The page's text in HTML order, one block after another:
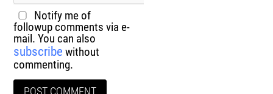
Notify me of
followup comments via e-
mail. You can also
subscribe without
commenting.